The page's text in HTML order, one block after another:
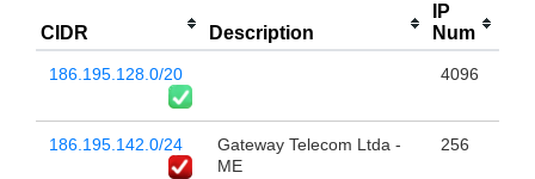
CIDR Description
IP
Num
186.195.128.0/20 4096
186.195.142.0/24
Gateway Telecom Ltda -
ME
256